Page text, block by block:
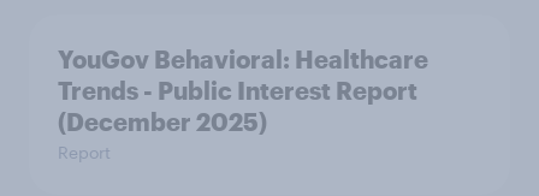
YouGov Behavioral: Healthcare
Trends - Public Interest Report
(December 2025)
Report